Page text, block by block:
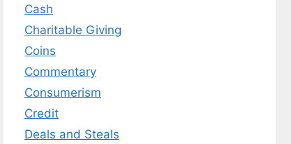
Cash
Charitable Giving
Coins
Commentary
Consumerism
Credit
Deals and Steals